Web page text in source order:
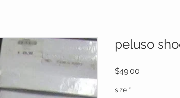
peluso
$49.00
size *